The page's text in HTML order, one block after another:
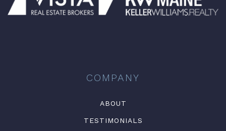
COMPANY
ABOUT
TESTIMONIALS